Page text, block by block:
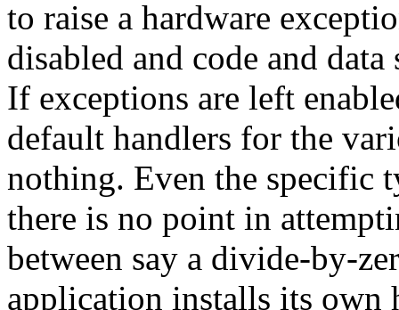
to raise a hardware
disabled and code and
If exceptions are left
default handlers for the
nothing. Even the specific
there is no point in
between say a divide-by-
application installs its own